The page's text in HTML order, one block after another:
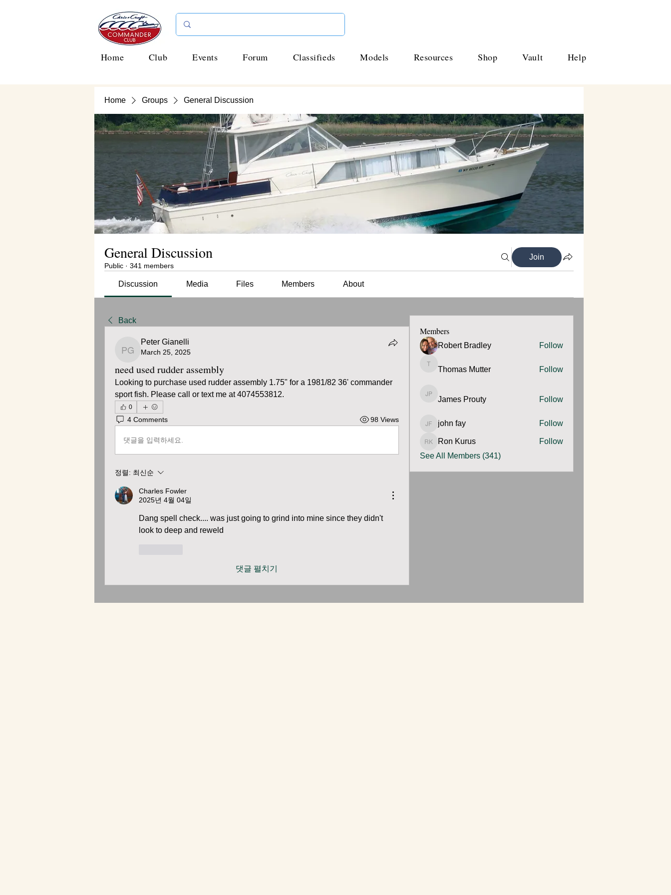
Home Club Events Forum Classifieds Models Resources Shop Vault Help
Home Groups General Discussion
General Discussion
Public · 341 members
Join
Discussion Media Files Members About
Back
Peter Gianelli
Peter Gianelli
March 25, 2025
need used rudder assembly
Looking to purchase used rudder assembly 1.75" for a 1981/82 36' commander
sport fish. Please call or text me at 4074553812.
0
4 Comments 98 Views
댓글을 입력하세요.
정렬: 최신순
Charles Fowler
2025년 4월 04일
Dang spell check.... was just going to grind into mine since they didn't
look to deep and reweld
댓글 펼치기
Members
Robert Bradley Follow
Thomas Mutter
Thomas Mutter Follow
James Prouty
James Prouty Follow
john fay
john fay Follow
Ron Kurus
Follow
See All Members (341)